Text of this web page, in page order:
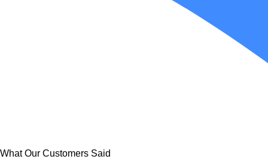
What Our Customers Said